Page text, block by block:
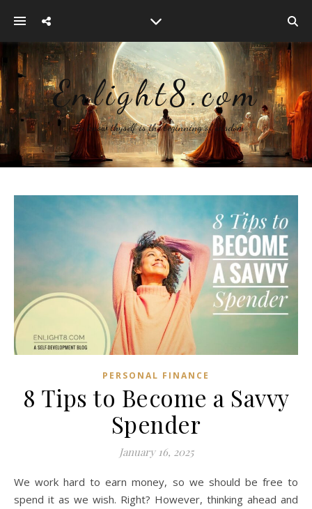
Enlight8.com
~ To know thyself is the beginning of wisdom
PERSONAL FINANCE
8 Tips to Become a Savvy
Spender
January 16, 2025
We work hard to earn money, so we should be free to
spend it as we wish. Right? However, thinking ahead and